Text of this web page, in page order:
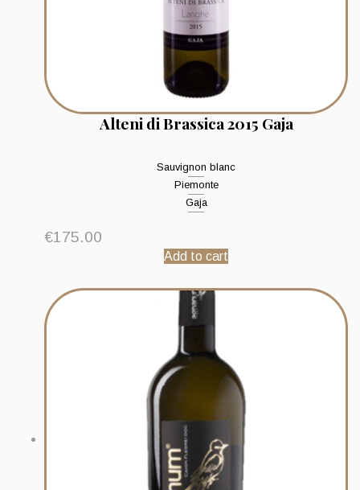
Alteni di Brassica 2015 Gaja
Sauvignon blanc
Piemonte
Gaja
€175.00
Add to cart